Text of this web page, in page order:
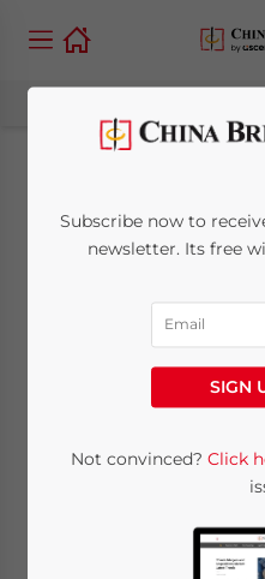
Plans to
Foreign
to List in
Stock
Underway
China
SHANGHAI, May 13
Subscribe now to
newsletter. Its free
SIGN
Not convinced? Click